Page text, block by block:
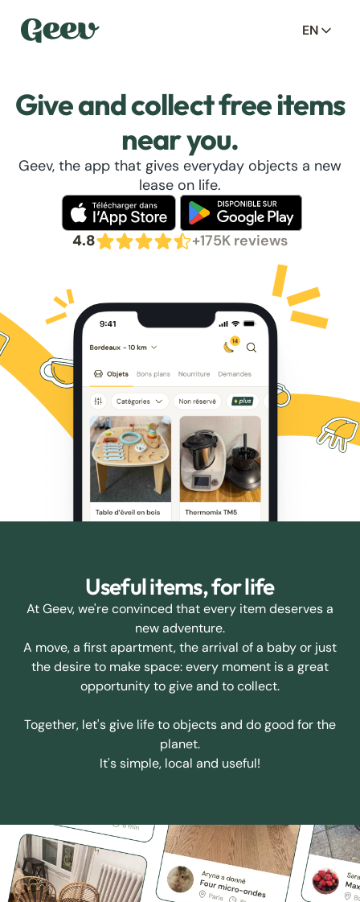
EN
Give and collect free items
near you.
Geev, the app that gives everyday objects a new
lease on life.
4.8 +175K reviews
Useful items, for life
At Geev, we're convinced that every item deserves a
new adventure.
A move, a first apartment, the arrival of a baby or just
the desire to make space: every moment is a great
opportunity to give and to collect.
Together, let's give life to objects and do good for the
planet.
It's simple, local and useful!